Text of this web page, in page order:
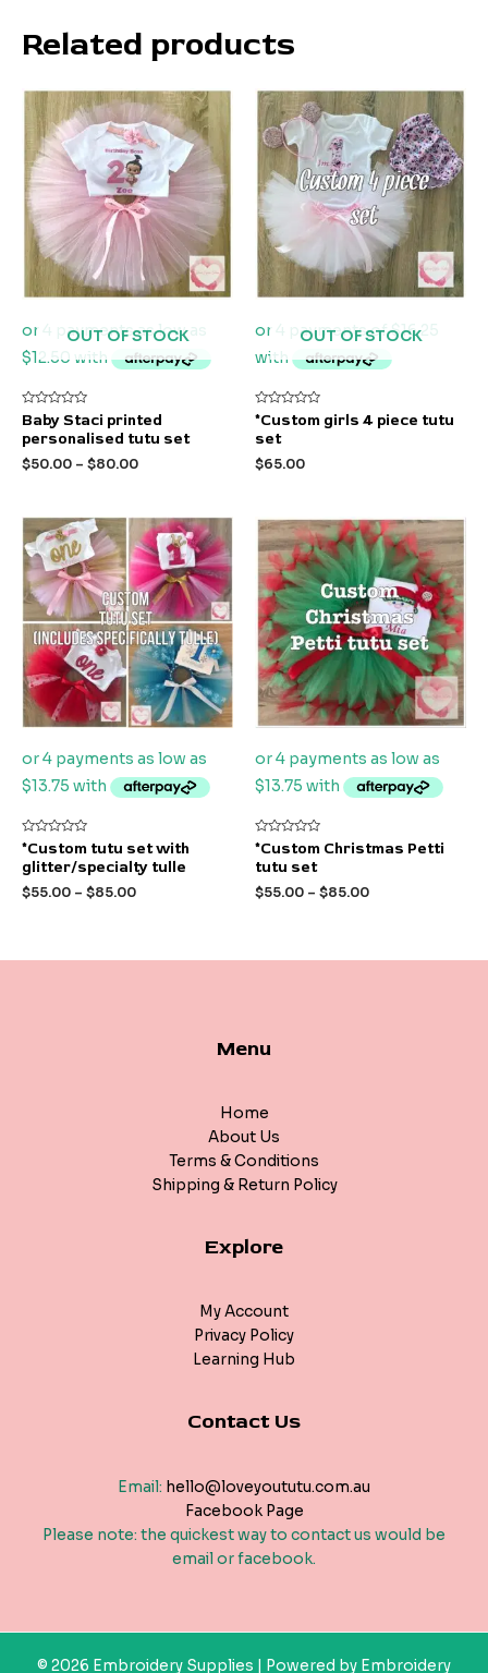
Related products
OUT OF STOCK
Rated
0
out
5
Baby Staci printed
personalised tutu set
$50.00 – $80.00
OUT OF STOCK
Rated
out
5
*Custom girls 4 piece tutu
set
$65.00
Rated
out
5
*Custom tutu set with
glitter/specialty tulle
$55.00 – $85.00
Rated
out
5
*Custom Christmas Petti
tutu set
$55.00 – $85.00
Menu
Home
About Us
Terms & Conditions
Shipping & Return Policy
Explore
My Account
Privacy Policy
Learning Hub
Contact Us
Email: hello@loveyoututu.com.au
Facebook Page
Please note: the quickest way to contact us would be
email or facebook.
© 2026 Embroidery Supplies | Powered by Embroidery